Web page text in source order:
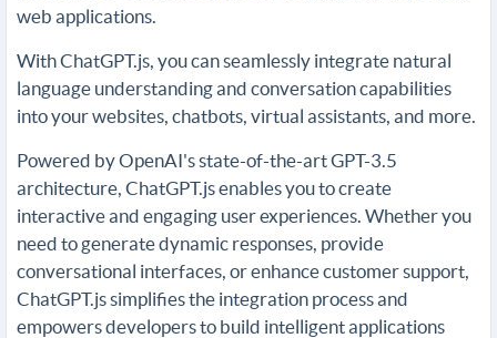
web applications.
With ChatGPT.js, you can seamlessly integrate natural
language understanding and conversation capabilities
into your websites, chatbots, virtual assistants, and more.
Powered by OpenAI's state-of-the-art GPT-3.5
architecture, ChatGPT.js enables you to create
interactive and engaging user experiences. Whether you
need to generate dynamic responses, provide
conversational interfaces, or enhance customer support,
ChatGPT.js simplifies the integration process and
empowers developers to build intelligent applications